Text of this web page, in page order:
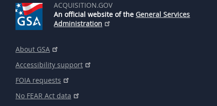
ACQUISITION.GOV
An official website of the General Services
Administration
About GSA
Accessibility support
FOIA requests
No FEAR Act data